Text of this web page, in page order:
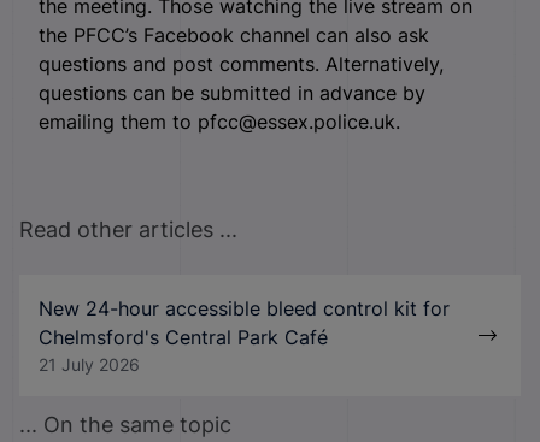
the meeting. Those watching the live stream on
the PFCC’s Facebook channel can also ask
questions and post comments. Alternatively,
questions can be submitted in advance by
emailing them to pfcc@essex.police.uk.
Read other articles ...
New 24-hour accessible bleed control kit for
Chelmsford's Central Park Café
21 July 2026
... On the same topic